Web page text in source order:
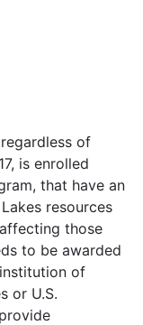
of
is enrolled
that have an
resources
those
to be awarded
of
or U.S.